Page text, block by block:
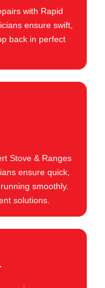
with Rapid
ensure swift,
back in perfect
Stove & Ranges
ensure quick,
smoothly.
solutions.